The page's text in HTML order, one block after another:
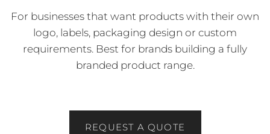
For businesses that want products with their own
logo, labels, packaging design or custom
requirements. Best for brands building a fully
branded product range.
REQUEST A QUOTE